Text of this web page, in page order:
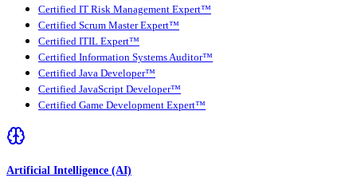
Certified IT Risk Management Expert™
Certified Scrum Master Expert™
Certified ITIL Expert™
Certified Information Systems Auditor™
Certified Java Developer™
Certified JavaScript Developer™
Certified Game Development Expert™
Artificial Intelligence (AI)